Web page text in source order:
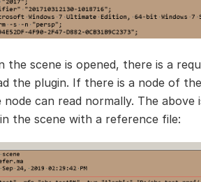
the scene is opened, there is a
the plugin. If there is a node of
can read normally. The above
the scene with a reference file: